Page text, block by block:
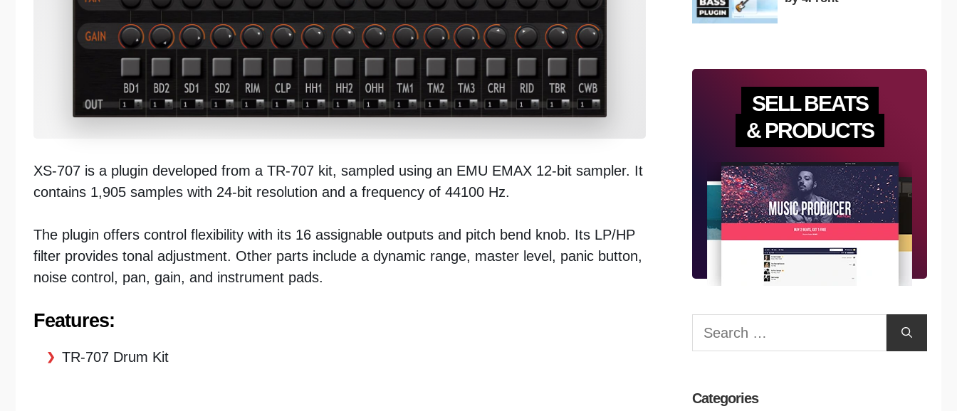
XS-707 is a plugin developed from a TR-707 kit, sampled using an EMU EMAX 12-bit sampler. It
contains 1,905 samples with 24-bit resolution and a frequency of 44100 Hz.
The plugin offers control flexibility with its 16 assignable outputs and pitch bend knob. Its LP/HP
filter provides tonal adjustment. Other parts include a dynamic range, master level, panic button,
noise control, pan, gain, and instrument pads.
Features:
TR-707 Drum Kit
SELL BEATS
& PRODUCTS
Search
Categories